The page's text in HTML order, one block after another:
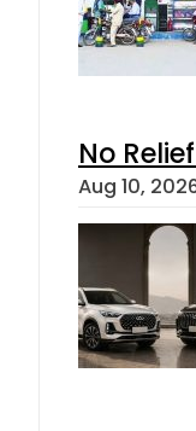
No
Aug 10,